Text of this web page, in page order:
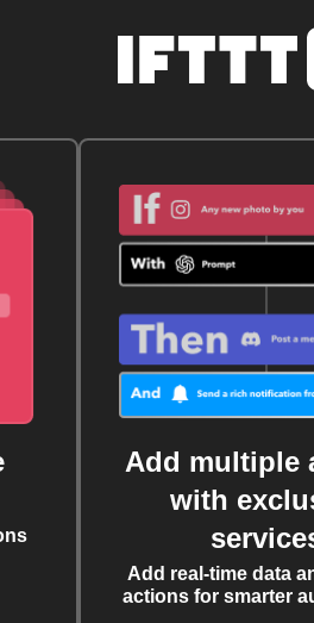
Add multiple
with
Add real-time data
actions for smarter